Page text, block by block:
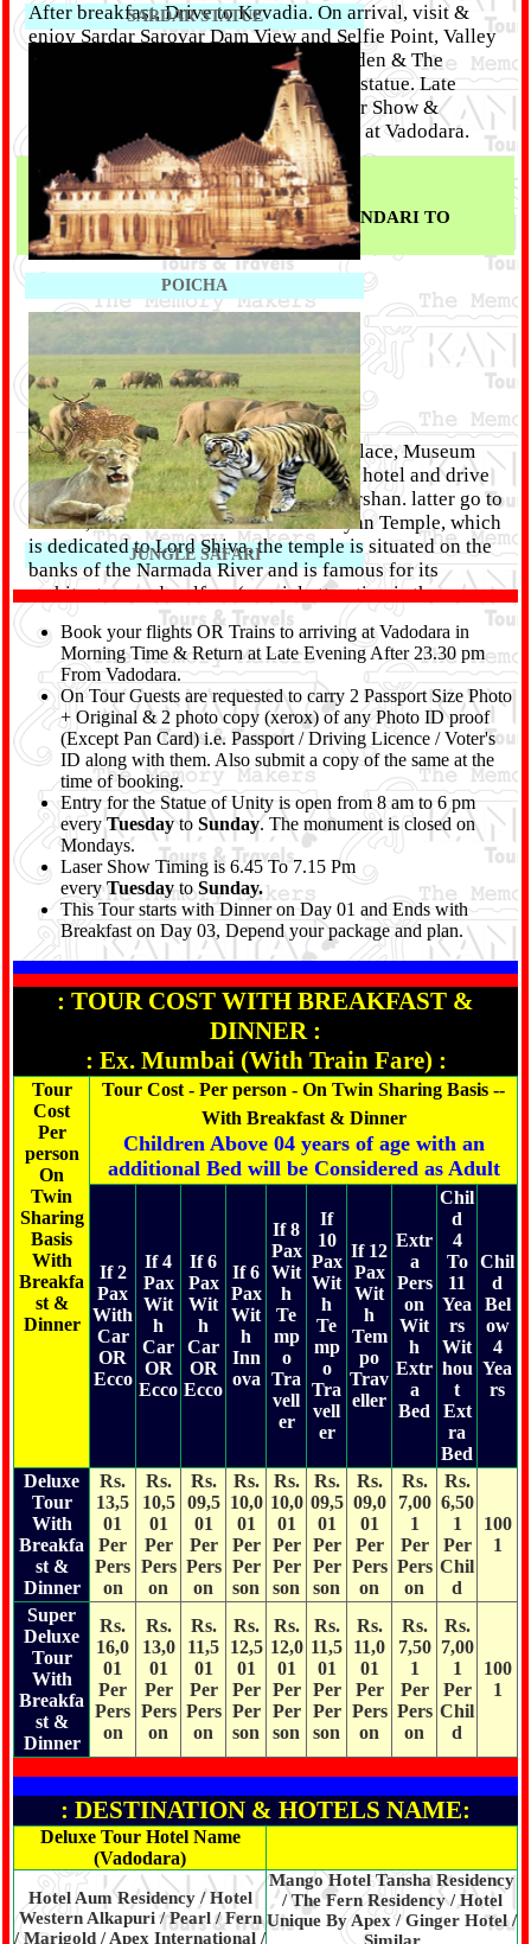
After breakfast, Drive to Kevadia. On arrival, visit &
enjoy Sardar Sarovar Dam View and Selfie Point, Valley
of Flowers, Jungle safari, Butterfly Garden & The
world's tallest Sardar Vallabhbhai Patel statue. Late
evening enjoy The Statue of Unity Laser Show &
Lighting. back to Vadodara. . Overnight at Vadodara.
Day 03 :
VADODARA TO POICHA - KUBER BHANDARI TO
VADODARA TO MUMBAI --(Breakfast)
After breakfast, visit to Laxmi Villas Palace, Museum
and Gardens. Afte lunch checkout from hotel and drive
to Kuber Bhandari Shiva temple for Darshan. latter go to
Poicha, On arrive visit the Swaminarayan Temple, which
is dedicated to Lord Shiva, the temple is situated on the
banks of the Narmada River and is famous for its
architecture and welfare (special attraction is the
evening light and Aarti of Lord Swaminarayan where
you can see elephants pulling huge bells Are. Trunk).
Late Evening back to Vadodara and proceed for mumbai
by late night Train. Overnight at Train Journey.
Day 04 :
ARRIVE MUMBAI
Arrive Mumbai at Early Morning. Tour End with
memorable experience of the Tour conducted byShree
Kanaiya Tours & Travels.
SARDAR STATUE
POICHA
JUNGLE SAFARI
Book your flights OR Trains to arriving at Vadodara in
Morning Time & Return at Late Evening After 23.30 pm
From Vadodara.
On Tour Guests are requested to carry 2 Passport Size Photo
+ Original & 2 photo copy (xerox) of any Photo ID proof
(Except Pan Card) i.e. Passport / Driving Licence / Voter's
ID along with them. Also submit a copy of the same at the
time of booking.
Entry for the Statue of Unity is open from 8 am to 6 pm
everyTuesdayto Sunday. The monument is closed on
Mondays.
Laser Show Timing is 6.45 To 7.15 Pm
everyTuesdaytoSunday.
This Tour starts with Dinner on Day 01 and Ends with
Breakfast on Day 03, Depend your package and plan.
: TOUR COST WITH BREAKFAST &
DINNER :
: Ex. Mumbai (With Train Fare) :
Tour
Cost
Per
person
On
Twin
Sharing
Basis
With
Breakfa
st &
Dinner
Tour Cost - Per person - On Twin Sharing Basis --
With Breakfast & Dinner
Children Above 04 years of age with an
additional Bed will be Considered as Adult
If 2
Pax
With
Car
OR
Ecco
If 4
Pax
Wit
h
Car
OR
Ecco
If 6
Pax
Wit
h
Car
OR
Ecco
If 6
Pax
Wit
h
Inn
ova
If 8
Pax
Wit
h
Te
mp
o
Tra
vell
er
If
10
Pax
Wit
h
Te
mp
o
Tra
vell
er
If 12
Pax
Wit
h
Tem
po
Trav
eller
Extr
a
Pers
on
Wit
h
Extr
a
Bed
Chil
d
4
To
11
Yea
rs
Wit
hou
t
Ext
ra
Bed
Chil
d
Bel
ow
4
Yea
rs
Deluxe
Tour
With
Breakfa
st &
Dinner
Rs.
13,5
01
Per
Pers
on
Rs.
10,5
01
Per
Pers
on
Rs.
09,5
01
Per
Pers
on
Rs.
10,0
01
Per
Per
son
Rs.
10,0
01
Per
Per
son
Rs.
09,5
01
Per
Per
son
Rs.
09,0
01
Per
Pers
on
Rs.
7,00
1
Per
Pers
on
Rs.
6,50
1
Per
Chil
d
100
1
Super
Deluxe
Tour
With
Breakfa
st &
Dinner
Rs.
16,0
01
Per
Pers
on
Rs.
13,0
01
Per
Pers
on
Rs.
11,5
01
Per
Pers
on
Rs.
12,5
01
Per
Per
son
Rs.
12,0
01
Per
Per
son
Rs.
11,5
01
Per
Per
son
Rs.
11,0
01
Per
Pers
on
Rs.
7,50
1
Per
Pers
on
Rs.
7,00
1
Per
Chil
d
100
1
: DESTINATION & HOTELS NAME:
Deluxe Tour Hotel Name
(Vadodara)
Hotel Aum Residency / Hotel
Western Alkapuri / Pearl / Fern
/ Marigold / Apex International /
Mango Hotel Tansha Residency
/ The Fern Residency / Hotel
Unique By Apex / Ginger Hotel /